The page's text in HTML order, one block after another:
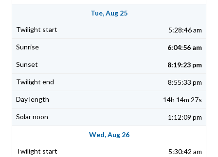
Tue, Aug 25
5:28:46 am
6:04:56 am
8:19:23 pm
8:55:33 pm
14h 14m 27s
1:12:09 pm
Wed, Aug 26
5:30:42 am